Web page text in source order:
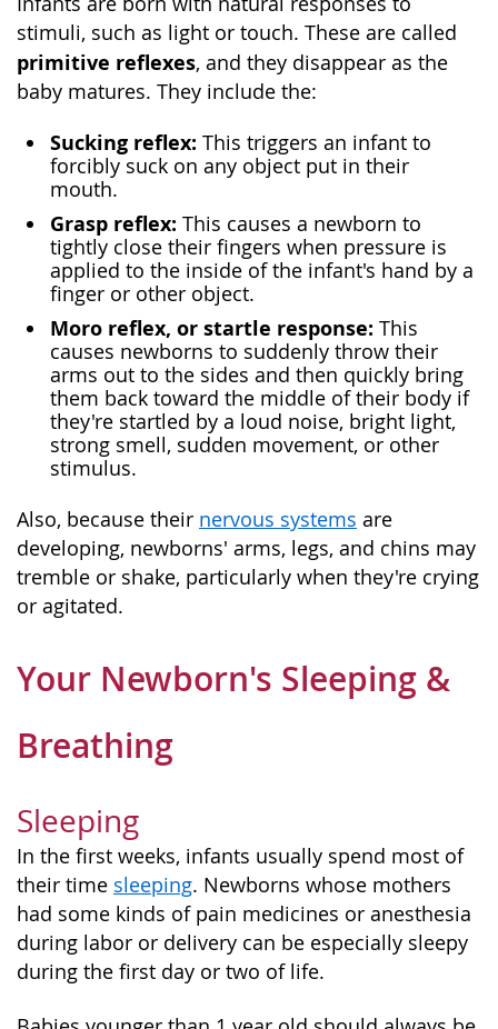
stimuli, such as light or touch. These are called
primitive reflexes, and they disappear as the
baby matures. They include the:
Sucking reflex: This triggers an infant to
forcibly suck on any object put in their
mouth.
Grasp reflex: This causes a newborn to
tightly close their fingers when pressure is
applied to the inside of the infant's hand by a
finger or other object.
Moro reflex, or startle response: This
causes newborns to suddenly throw their
arms out to the sides and then quickly bring
them back toward the middle of their body if
they're startled by a loud noise, bright light,
strong smell, sudden movement, or other
stimulus.
Also, because their nervous systems are
developing, newborns' arms, legs, and chins may
tremble or shake, particularly when they're crying
or agitated.
Your Newborn's Sleeping &
Breathing
Sleeping
In the first weeks, infants usually spend most of
their time sleeping. Newborns whose mothers
had some kinds of pain medicines or anesthesia
during labor or delivery can be especially sleepy
during the first day or two of life.